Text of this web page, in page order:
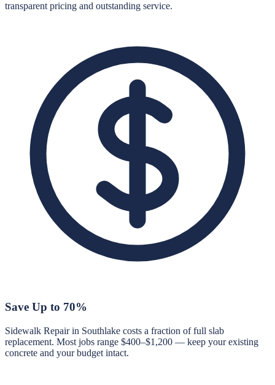
transparent pricing and outstanding service.
Save Up to 70%
Sidewalk Repair in Southlake costs a fraction of full slab
replacement. Most jobs range $400–$1,200 — keep your existing
concrete and your budget intact.